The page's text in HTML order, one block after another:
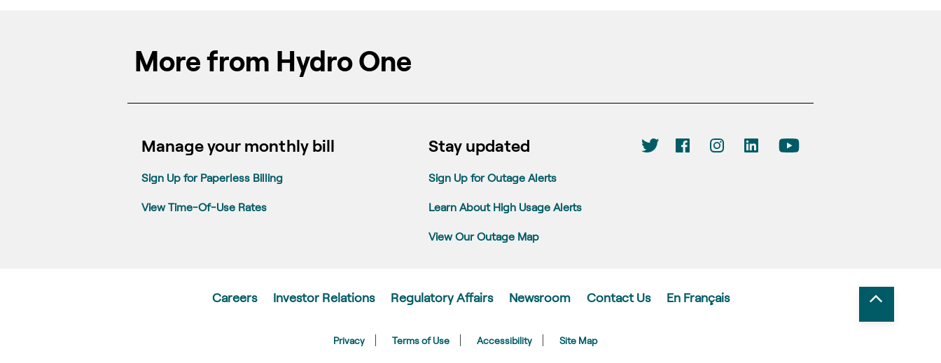
More from Hydro One
Manage your monthly bill
Sign Up for Paperless Billing
View Time-Of-Use Rates
Stay updated
Sign Up for Outage Alerts
Learn About High Usage Alerts
View Our Outage Map
Careers Investor Relations Regulatory Affairs Newsroom Contact Us En Français
Privacy Terms of Use Accessibility Site Map